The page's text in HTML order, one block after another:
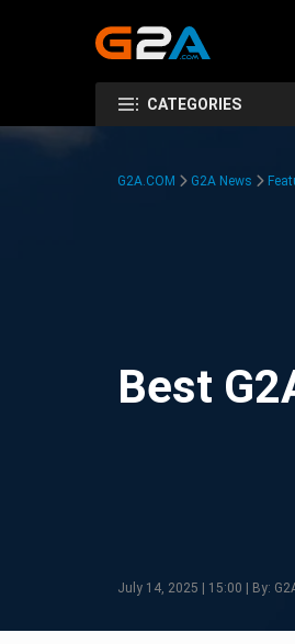
CATEGORIES
G2A.COM G2A News
Best
July 14, 2025 | 15:00 | By: